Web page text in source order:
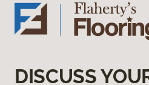
DISCUSS